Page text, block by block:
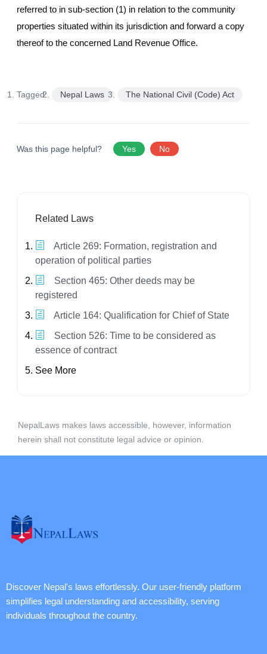
referred to in sub-section (1) in relation to the community
properties situated within its jurisdiction and forward a copy
thereof to the concerned Land Revenue Office.
Tagged: Nepal Laws The National Civil (Code) Act
Was this page helpful? Yes No
Related Laws
Article 269: Formation, registration and
operation of political parties
Section 465: Other deeds may be
registered
Article 164: Qualification for Chief of State
Section 526: Time to be considered as
essence of contract
See More
NepalLaws makes laws accessible, however, information
herein shall not constitute legal advice or opinion.
Discover Nepal's laws effortlessly. Our user-friendly platform
simplifies legal understanding and accessibility, serving
individuals throughout the country.